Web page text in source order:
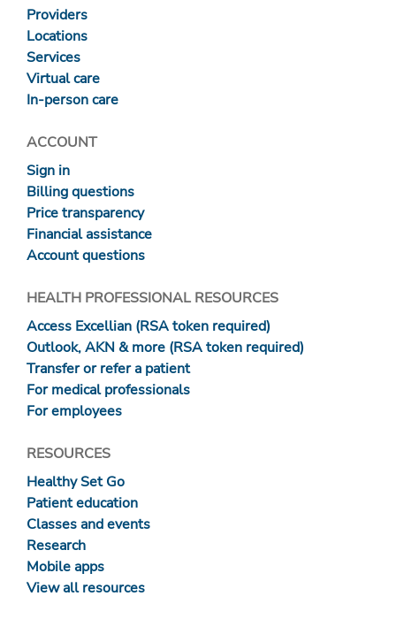
Providers
Locations
Services
Virtual care
In-person care
ACCOUNT
Sign in
Billing questions
Price transparency
Financial assistance
Account questions
HEALTH PROFESSIONAL RESOURCES
Access Excellian (RSA token required)
Outlook, AKN & more (RSA token required)
Transfer or refer a patient
For medical professionals
For employees
RESOURCES
Healthy Set Go
Patient education
Classes and events
Research
Mobile apps
View all resources